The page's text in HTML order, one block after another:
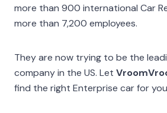
more than 900 international Car
more than 7,200 employees.
They are now trying to be the
company in the US. Let
find the right Enterprise car for